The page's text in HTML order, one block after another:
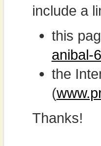
include a
this
anibal-
the
(
Thanks!